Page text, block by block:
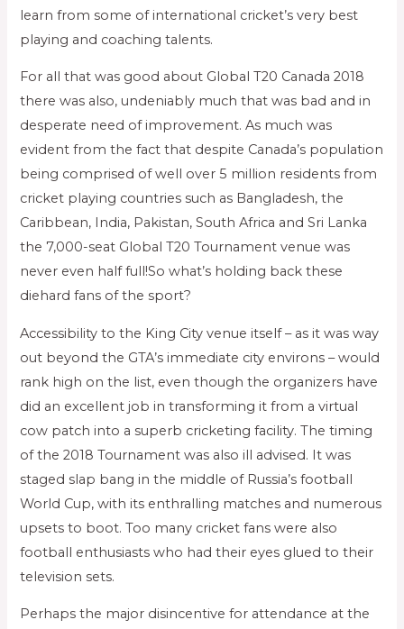
learn from some of international cricket’s very best
playing and coaching talents.
For all that was good about Global T20 Canada 2018
there was also, undeniably much that was bad and in
desperate need of improvement. As much was
evident from the fact that despite Canada’s population
being comprised of well over 5 million residents from
cricket playing countries such as Bangladesh, the
Caribbean, India, Pakistan, South Africa and Sri Lanka
the 7,000-seat Global T20 Tournament venue was
never even half full!So what’s holding back these
diehard fans of the sport?
Accessibility to the King City venue itself – as it was way
out beyond the GTA’s immediate city environs – would
rank high on the list, even though the organizers have
did an excellent job in transforming it from a virtual
cow patch into a superb cricketing facility. The timing
of the 2018 Tournament was also ill advised. It was
staged slap bang in the middle of Russia’s football
World Cup, with its enthralling matches and numerous
upsets to boot. Too many cricket fans were also
football enthusiasts who had their eyes glued to their
television sets.
Perhaps the major disincentive for attendance at the